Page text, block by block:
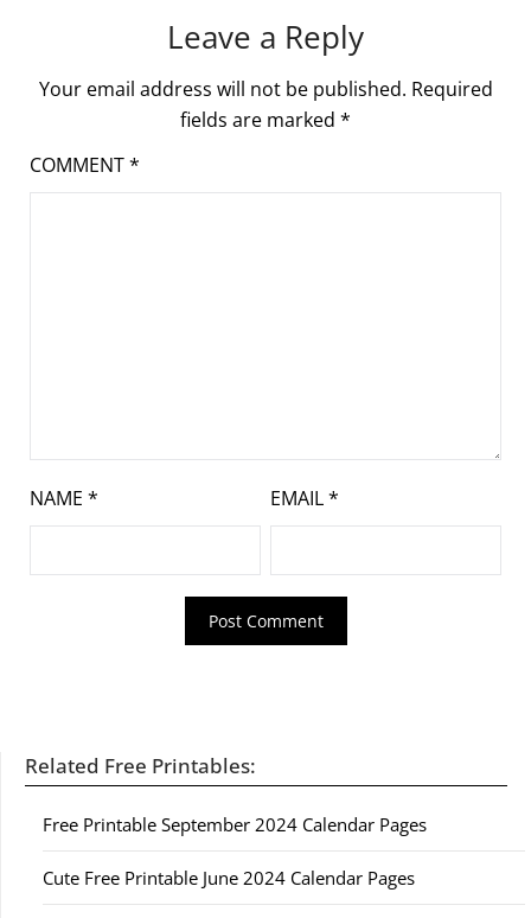
Leave a Reply
Your email address will not be published. Required
fields are marked *
COMMENT*
NAME * EMAIL*
Related Free Printables:
Free Printable September 2024 Calendar Pages
Cute Free Printable June 2024 Calendar Pages